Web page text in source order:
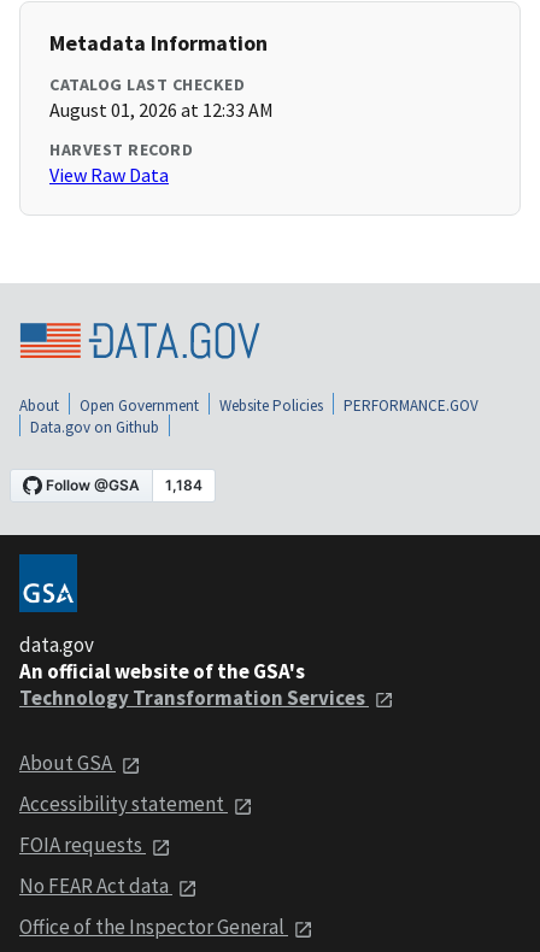
Metadata Information
CATALOG LAST CHECKED
August 01, 2026 at 12:33 AM
HARVEST RECORD
View Raw Data
About Open Government Website Policies
PERFORMANCE.GOV
Data.gov on Github
data.gov
An official website of the GSA's
Technology Transformation Services
About GSA
Accessibility statement
FOIA requests
No FEAR Act data
Office of the Inspector General